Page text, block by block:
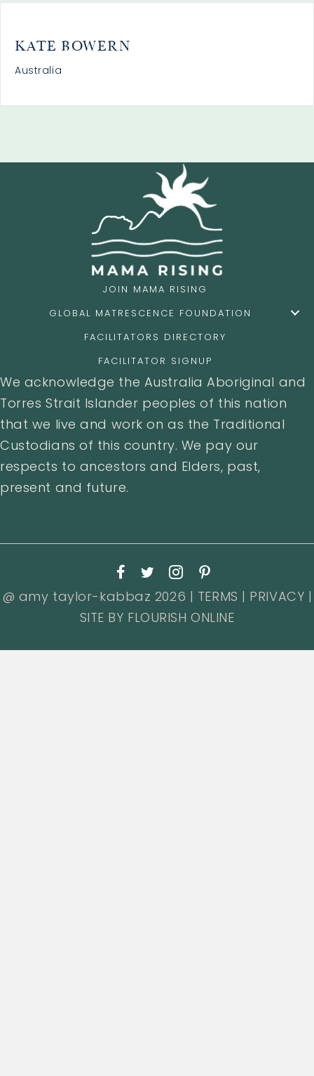
KATE BOWERN
Australia
JOIN MAMA RISING
GLOBAL MATRESCENCE FOUNDATION
FACILITATORS DIRECTORY
FACILITATOR SIGNUP
We acknowledge the Australia Aboriginal and
Torres Strait Islander peoples of this nation
that we live and work on as the Traditional
Custodians of this country. We pay our
respects to ancestors and Elders, past,
present and future.
@ amy taylor-kabbaz 2026 | TERMS | PRIVACY |
SITE BY FLOURISH ONLINE